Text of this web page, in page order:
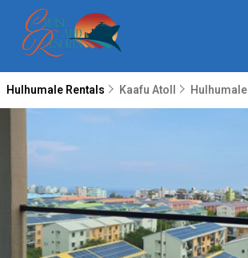
Hulhumale Rentals Kaafu Atoll Hulhumale